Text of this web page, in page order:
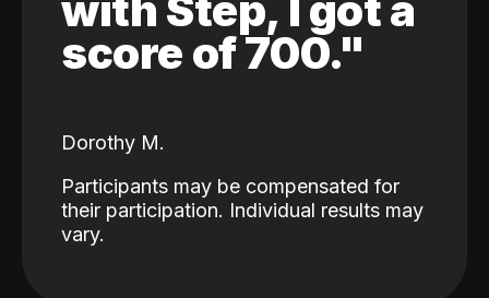
score of 700."
Dorothy M.
Participants may be compensated for
their participation. Individual results may
vary.